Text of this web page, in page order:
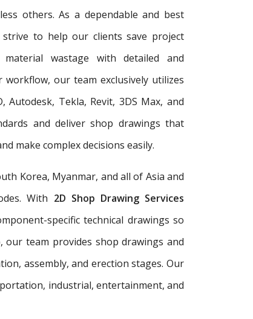
others. As a dependable and best
strive to help our clients save project
wastage with detailed and
our team exclusively utilizes
Autodesk, Tekla, Revit, 3DS Max, and
and deliver shop drawings that
make complex decisions easily.
Korea, Myanmar, and all of Asia and
With 2D Shop Drawing Services
specific technical drawings so
our team provides shop drawings and
assembly, and erection stages. Our
industrial, entertainment, and